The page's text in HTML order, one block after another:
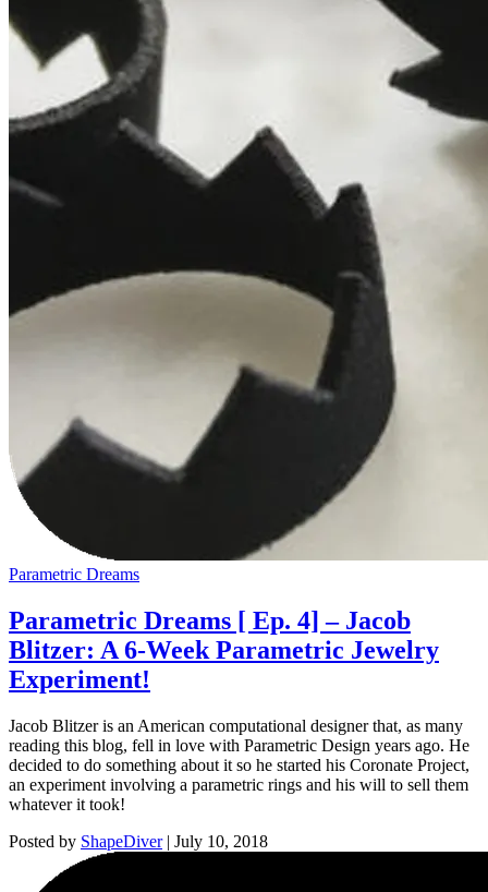
Parametric Dreams
Parametric Dreams [ Ep. 4] – Jacob
Blitzer: A 6-Week Parametric Jewelry
Experiment!
Jacob Blitzer is an American computational designer that, as many
reading this blog, fell in love with Parametric Design years ago. He
decided to do something about it so he started his Coronate Project,
an experiment involving a parametric rings and his will to sell them
whatever it took!
Posted by ShapeDiver | July 10, 2018